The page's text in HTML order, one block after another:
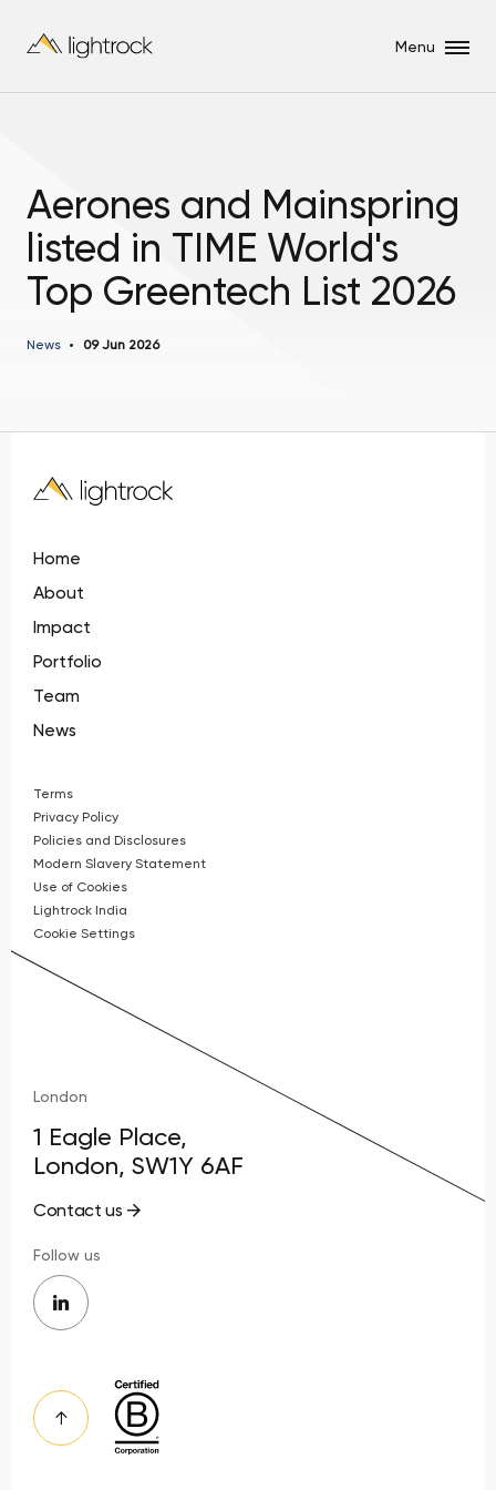
Menu
Aerones and Mainspring
listed in TIME World's
Top Greentech List 2026
News 09 Jun 2026
Home
About
Impact
Portfolio
Team
News
Terms
Privacy Policy
Policies and Disclosures
Modern Slavery Statement
Use of Cookies
Lightrock India
Cookie Settings
London
1 Eagle Place,
London, SW1Y 6AF
Contact us
Follow us